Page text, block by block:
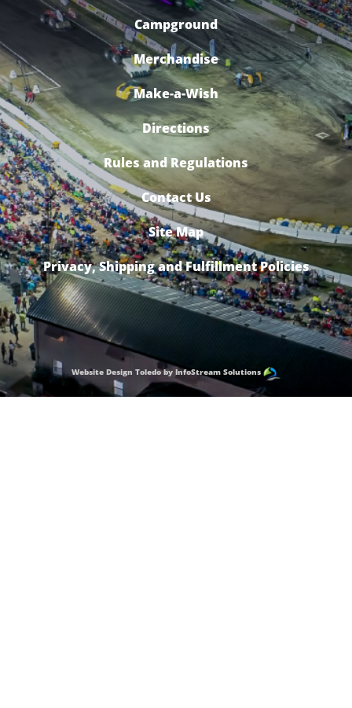
Campground
Merchandise
Make-a-Wish
Directions
Rules and Regulations
Contact Us
Site Map
Privacy, Shipping and Fulfillment Policies
Website Design Toledo by InfoStream Solutions